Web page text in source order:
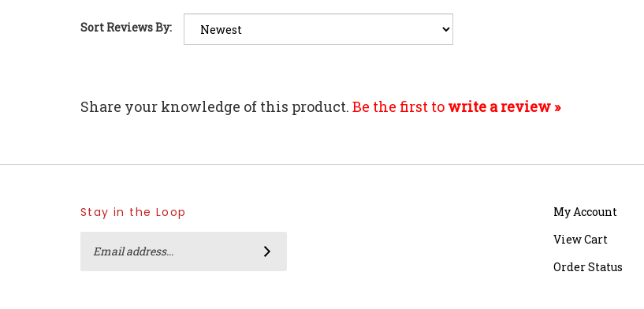
Sort Reviews By:
Share your knowledge of this product. Be the first to write a review »
Stay in the Loop
Address
SUBSCRIBE
My Account
View Cart
Order Status